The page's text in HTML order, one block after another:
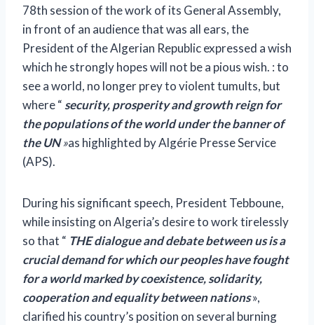
78th session of the work of its General Assembly,
in front of an audience that was all ears, the
President of the Algerian Republic expressed a wish
which he strongly hopes will not be a pious wish. : to
see a world, no longer prey to violent tumults, but
where “ security, prosperity and growth reign for
the populations of the world under the banner of
the UN»as highlighted by Algérie Presse Service
(APS).
During his significant speech, President Tebboune,
while insisting on Algeria’s desire to work tirelessly
so that “ THEdialogue and debate between us is a
crucial demand for which our peoples have fought
for a world marked by coexistence, solidarity,
cooperation and equality between nations»,
clarified his country’s position on several burning